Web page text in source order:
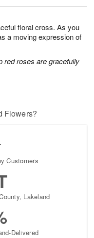
floral cross. As you
a moving expression of
red roses are gracefully
Flowers?
Customers
Lakeland
Delivered